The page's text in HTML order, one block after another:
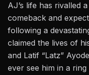
AJ’s life has rivalled
comeback and
following a
claimed the lives of
and Latif “Latz”
ever see him in a